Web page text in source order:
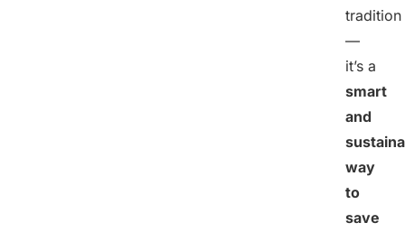
tradition
—
it’s a
smart
and
way
to
save